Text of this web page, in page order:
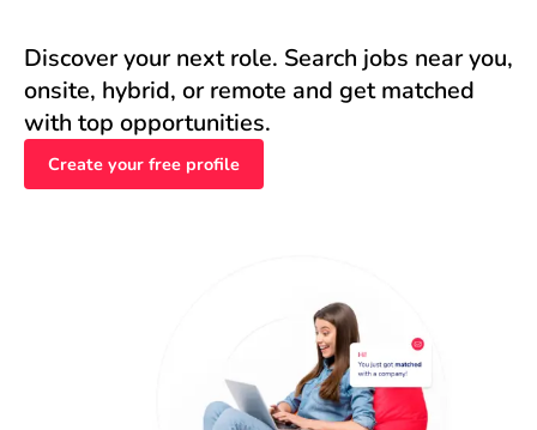
Discover your next role. Search jobs near you,
onsite, hybrid, or remote and get matched
with top opportunities.
Create your free profile